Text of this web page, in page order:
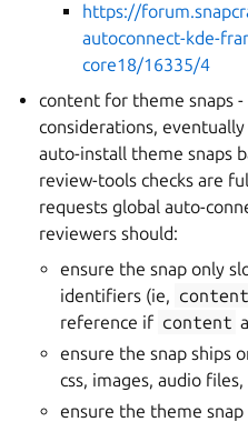
https://
autoconnect-kde-
core18/16335/4
content for theme snaps
considerations,
auto-install theme snaps
review-tools checks are
requests global auto-
reviewers should:
ensure the snap only
identifiers (ie, content
reference if content
ensure the snap ships
css, images, audio files,
ensure the theme